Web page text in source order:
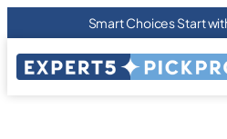
Smart Choices Start